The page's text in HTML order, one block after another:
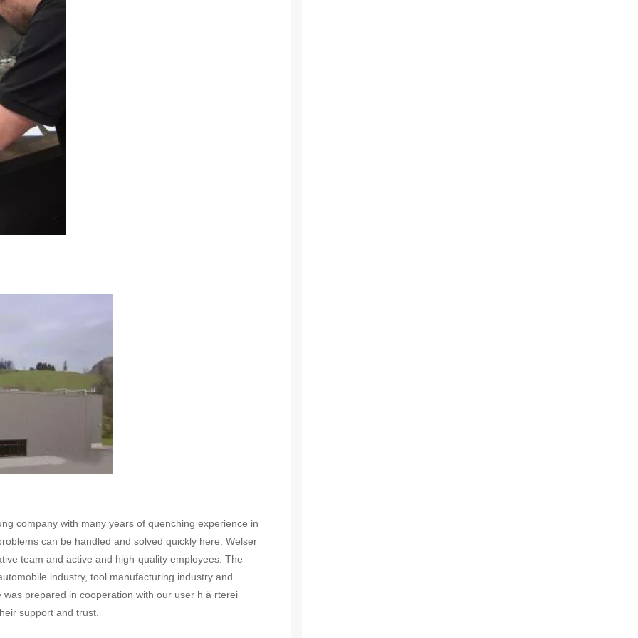
company with many years of quenching experience in
can be handled and solved quickly here. Welser
team and active and high-quality employees. The
industry, tool manufacturing industry and
prepared in cooperation with our user h ä rterei
support and trust.